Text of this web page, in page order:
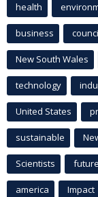
health
business
New South Wales
technology
United States
sustainable
Scientists future
america Impact